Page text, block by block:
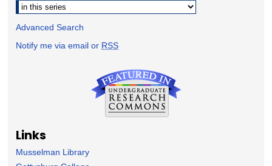
Advanced Search
Notify me via email or RSS
Links
Musselman Library